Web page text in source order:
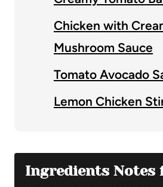
Chicken with
Mushroom Sauce
Tomato Avocado
Lemon Chicken
Ingredients Notes